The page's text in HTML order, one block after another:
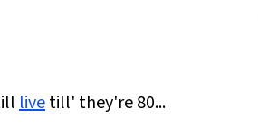
Privacy
livetill' they're 80...